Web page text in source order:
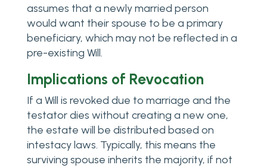
assumes that a newly married person
would want their spouse to be a primary
beneficiary, which may not be reflected in a
pre-existing Will.
Implications of Revocation
If a Will is revoked due to marriage and the
testator dies without creating a new one,
the estate will be distributed based on
intestacy laws. Typically, this means the
surviving spouse inherits the majority, if not